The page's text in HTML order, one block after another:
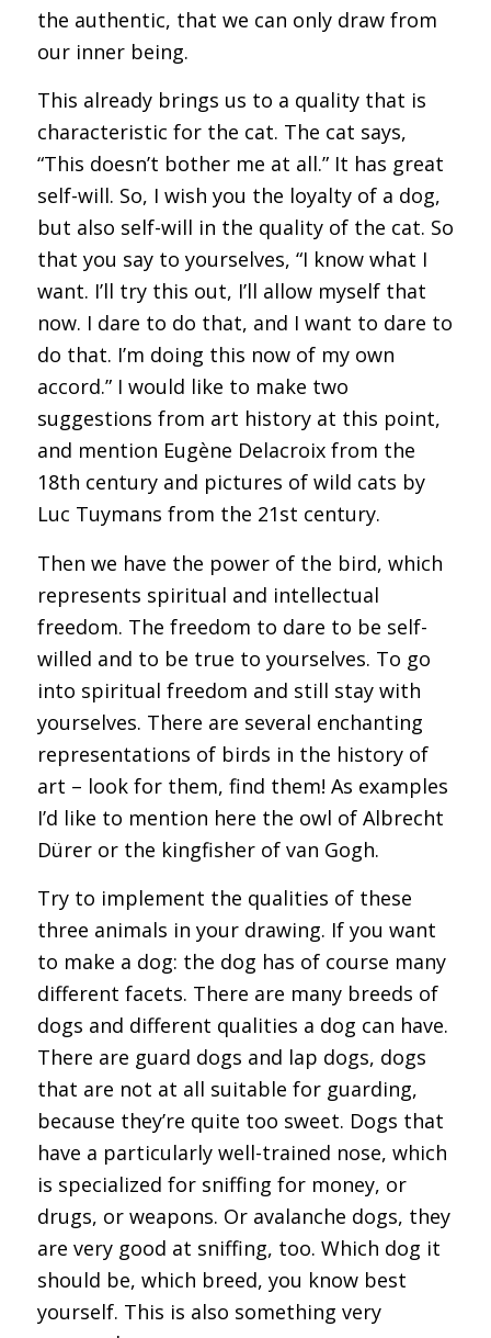
the authentic, that we can only draw from
our inner being.
This already brings us to a quality that is
characteristic for the cat. The cat says,
“This doesn’t bother me at all.” It has great
self-will. So, I wish you the loyalty of a dog,
but also self-will in the quality of the cat. So
that you say to yourselves, “I know what I
want. I’ll try this out, I’ll allow myself that
now. I dare to do that, and I want to dare to
do that. I’m doing this now of my own
accord.” I would like to make two
suggestions from art history at this point,
and mention Eugène Delacroix from the
18th century and pictures of wild cats by
Luc Tuymans from the 21st century.
Then we have the power of the bird, which
represents spiritual and intellectual
freedom. The freedom to dare to be self-
willed and to be true to yourselves. To go
into spiritual freedom and still stay with
yourselves. There are several enchanting
representations of birds in the history of
art – look for them, find them! As examples
I’d like to mention here the owl of Albrecht
Dürer or the kingfisher of van Gogh.
Try to implement the qualities of these
three animals in your drawing. If you want
to make a dog: the dog has of course many
different facets. There are many breeds of
dogs and different qualities a dog can have.
There are guard dogs and lap dogs, dogs
that are not at all suitable for guarding,
because they’re quite too sweet. Dogs that
have a particularly well-trained nose, which
is specialized for sniffing for money, or
drugs, or weapons. Or avalanche dogs, they
are very good at sniffing, too. Which dog it
should be, which breed, you know best
yourself. This is also something very